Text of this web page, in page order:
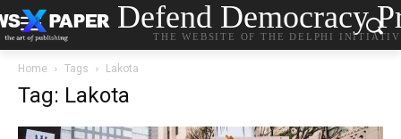
Defend Democracy
THE WEBSITE OF THE DELPHI
Home Tags Lakota
Tag: Lakota